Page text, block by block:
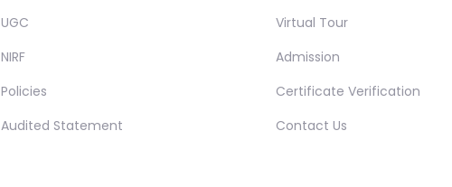
UGC
NIRF
Policies
Audited Statement
Virtual Tour
Admission
Certificate Verification
Contact Us